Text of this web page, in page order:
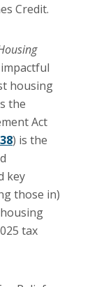
Credit.
housing
the
Act
) is the
key
those in)
tax